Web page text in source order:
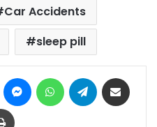
Car Accidents
sleep pill
Pinterest MessengerWhatsAppTelegram
Print